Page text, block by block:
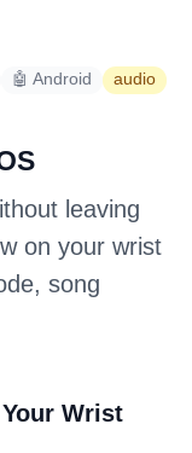
🤖 Android
audio
leaving
on your wrist
song
Wrist